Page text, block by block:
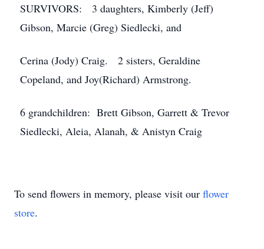
SURVIVORS: 3 daughters, Kimberly (Jeff)
Gibson, Marcie (Greg) Siedlecki, and
Cerina (Jody) Craig. 2 sisters, Geraldine
Copeland, and Joy(Richard) Armstrong.
6 grandchildren: Brett Gibson, Garrett & Trevor
Siedlecki, Aleia, Alanah, & Anistyn Craig
To send flowers in memory, please visit our flower
store.